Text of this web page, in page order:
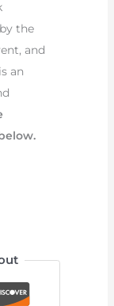
the
and
an